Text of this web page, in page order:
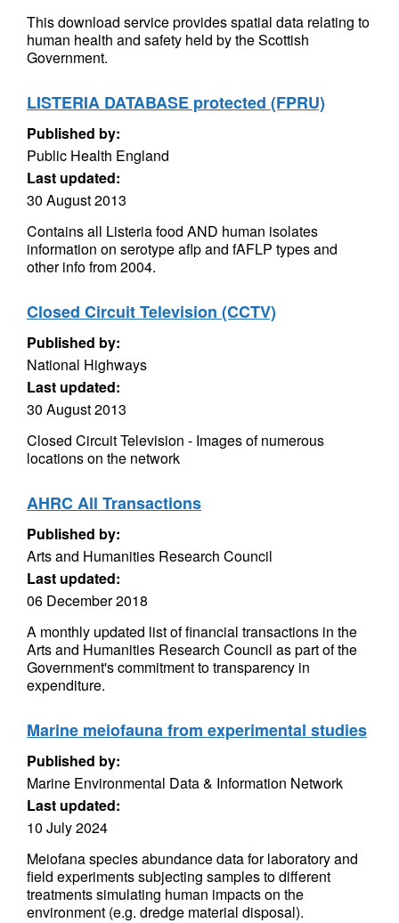
This download service provides spatial data relating to
human health and safety held by the Scottish
Government.
LISTERIA DATABASE protected (FPRU)
Published by:
Public Health England
Last updated:
30 August 2013
Contains all Listeria food AND human isolates
information on serotype aflp and fAFLP types and
other info from 2004.
Closed Circuit Television (CCTV)
Published by:
National Highways
Last updated:
30 August 2013
Closed Circuit Television - Images of numerous
locations on the network
AHRC All Transactions
Published by:
Arts and Humanities Research Council
Last updated:
06 December 2018
A monthly updated list of financial transactions in the
Arts and Humanities Research Council as part of the
Government's commitment to transparency in
expenditure.
Marine meiofauna from experimental studies
Published by:
Marine Environmental Data & Information Network
Last updated:
10 July 2024
Meiofana species abundance data for laboratory and
field experiments subjecting samples to different
treatments simulating human impacts on the
environment (e.g. dredge material disposal).